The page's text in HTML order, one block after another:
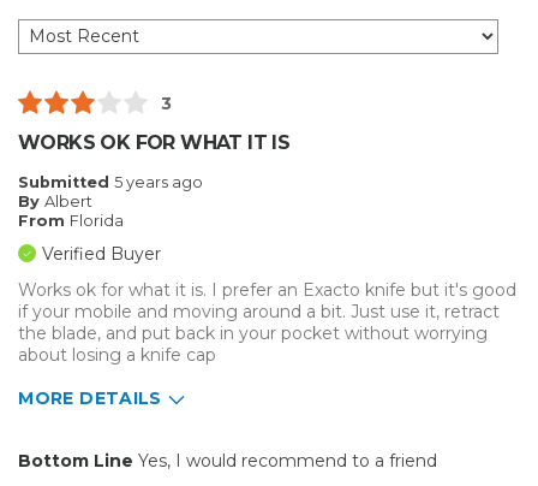
3
WORKS OK FOR WHAT IT IS
Submitted 5 years ago
By Albert
From Florida
Verified Buyer
Works ok for what it is. I prefer an Exacto knife but it's good
if your mobile and moving around a bit. Just use it, retract
the blade, and put back in your pocket without worrying
about losing a knife cap
MORE DETAILS
Bottom Line Yes, I would recommend to a friend